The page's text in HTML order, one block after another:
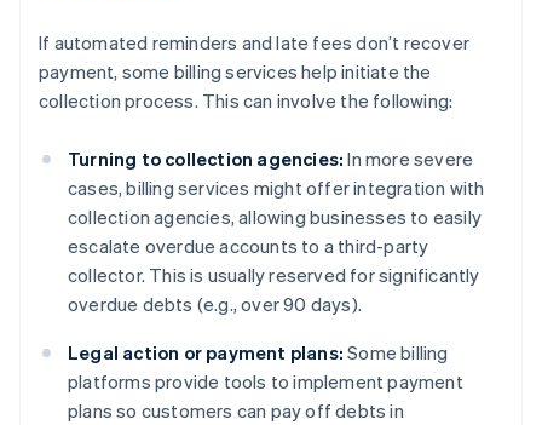
If automated reminders and late fees don’t recover
payment, some billing services help initiate the
collection process. This can involve the following:
Turning to collection agencies: In more severe
cases, billing services might offer integration with
collection agencies, allowing businesses to easily
escalate overdue accounts to a third-party
collector. This is usually reserved for significantly
overdue debts (e.g., over 90 days).
Legal action or payment plans: Some billing
platforms provide tools to implement payment
plans so customers can pay off debts in